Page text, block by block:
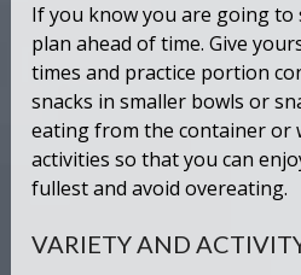
If you know you are going to
plan ahead of time. Give
times and practice portion
snacks in smaller bowls or
eating from the container or
activities so that you can
fullest and avoid overeating.
VARIETY AND